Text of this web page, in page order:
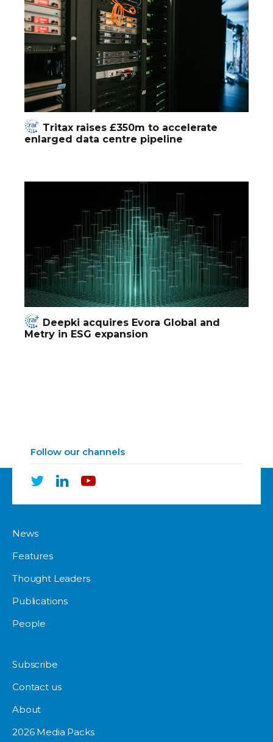
Tritax raises £350m to accelerate
enlarged data centre pipeline
Deepki acquires Evora Global and
Metry in ESG expansion
Follow our channels
News
Features
Thought Leaders
Publications
People
Subscribe
Contact us
About
2026 Media Packs